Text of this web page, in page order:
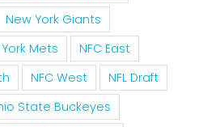
New York Giants
Mets
NFC East
NFC West
NFL Draft
State Buckeyes